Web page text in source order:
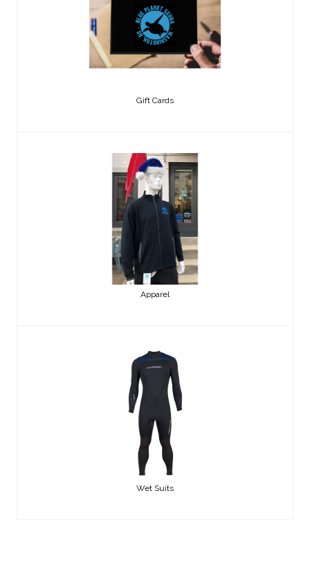
Gift Cards
Apparel
Wet Suits